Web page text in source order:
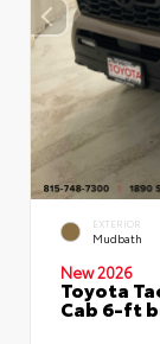
EXTERIOR
Mudbath
New 2026
Toyota
Cab 6-ft